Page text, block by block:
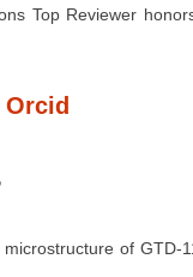
Top Reviewer
Orcid
of GTD-